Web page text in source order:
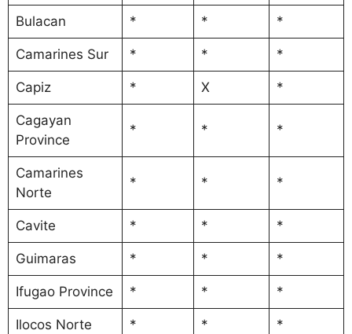
Bulacan * * *
Camarines Sur * * *
Capiz * X *
Cagayan
Province
* * *
Camarines
Norte
* * *
Cavite * * *
Guimaras * * *
Ifugao Province * * *
Ilocos Norte * * *